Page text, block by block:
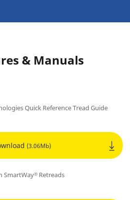
& Manuals
Quick Reference Tread Guide
(3.06Mb)
SmartWay® Retreads